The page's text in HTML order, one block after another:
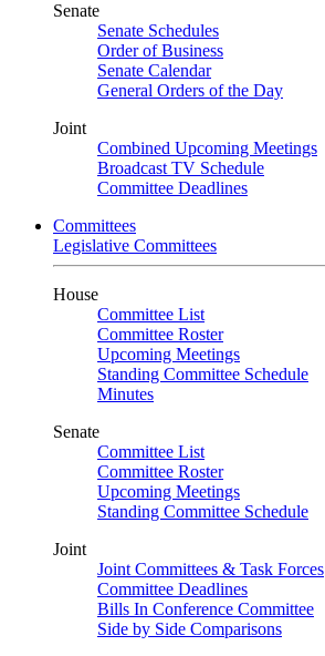
Senate
Senate Schedules
Order of Business
Senate Calendar
General Orders of the Day
Joint
Combined Upcoming Meetings
Broadcast TV Schedule
Committee Deadlines
Committees
Legislative Committees
House
Committee List
Committee Roster
Upcoming Meetings
Standing Committee Schedule
Minutes
Senate
Committee List
Committee Roster
Upcoming Meetings
Standing Committee Schedule
Joint
Joint Committees & Task Forces
Committee Deadlines
Bills In Conference Committee
Side by Side Comparisons